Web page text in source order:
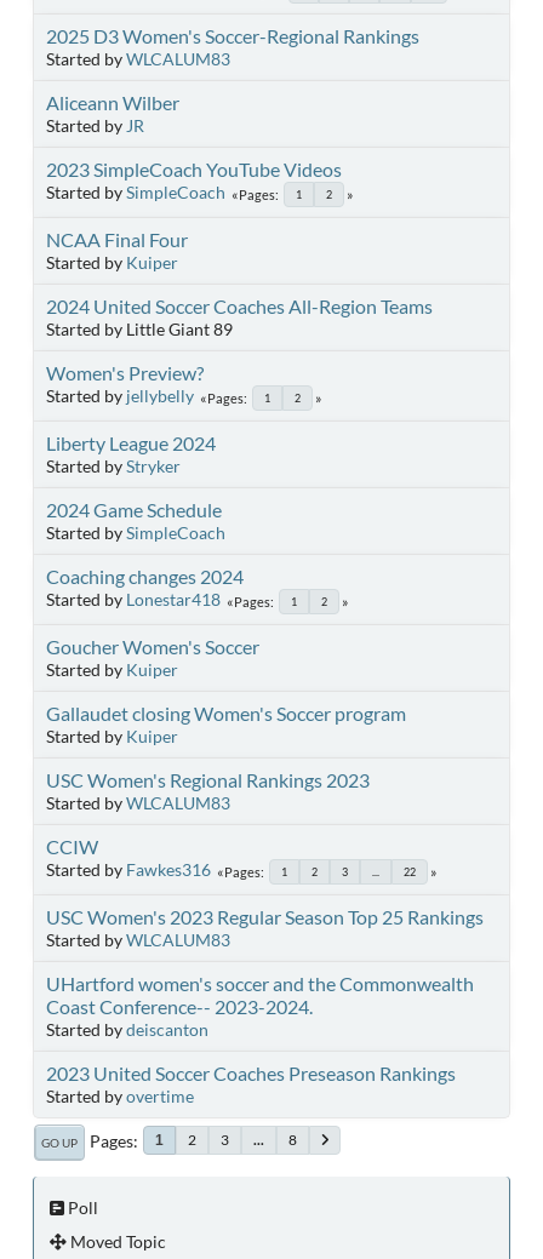
2025 D3 Women's Soccer-Regional Rankings
Started byWLCALUM83
Aliceann Wilber
Started by JR
2023 SimpleCoach YouTube Videos
Started bySimpleCoach Pages 1 2
NCAA Final Four
Started by Kuiper
2024 United Soccer Coaches All-Region Teams
Started by Little Giant 89
Women's Preview?
Started by jellybelly Pages 1 2
Liberty League 2024
Started byStryker
2024 Game Schedule
Started bySimpleCoach
Coaching changes 2024
Started by Lonestar418 Pages 1 2
Goucher Women's Soccer
Started by Kuiper
Gallaudet closing Women's Soccer program
Started by Kuiper
USC Women's Regional Rankings 2023
Started byWLCALUM83
CCIW
Started by Fawkes316 Pages 1 2 3 22
USC Women's 2023 Regular Season Top 25 Rankings
Started byWLCALUM83
UHartford women's soccer and the Commonwealth
Coast Conference-- 2023-2024.
Started bydeiscanton
2023 United Soccer Coaches Preseason Rankings
Started byovertime
GO UP Pages 1 2 3 ... 8
Poll
Moved Topic